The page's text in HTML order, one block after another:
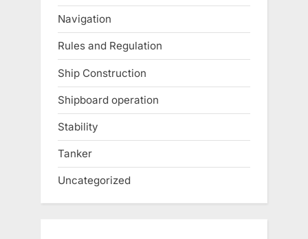
Navigation
Rules and Regulation
Ship Construction
Shipboard operation
Stability
Tanker
Uncategorized